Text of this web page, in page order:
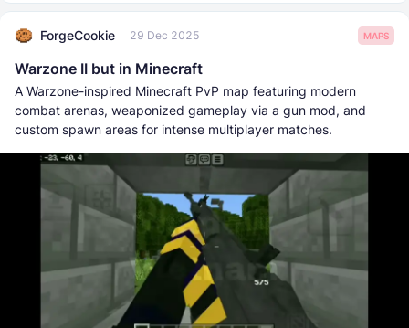
ForgeCookie 29 Dec 2025 MAPS
Warzone II but in Minecraft
A Warzone-inspired Minecraft PvP map featuring modern
combat arenas, weaponized gameplay via a gun mod, and
custom spawn areas for intense multiplayer matches.